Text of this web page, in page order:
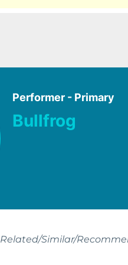
Performer - Primary
Bullfrog
Related/Similar/